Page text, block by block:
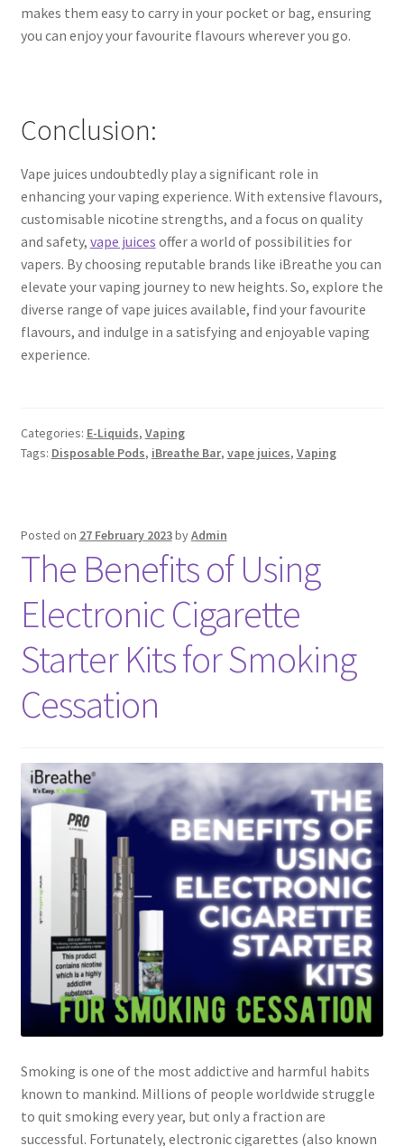
makes them easy to carry in your pocket or bag, ensuring
you can enjoy your favourite flavours wherever you go.
Conclusion:
Vape juices undoubtedly play a significant role in
enhancing your vaping experience. With extensive flavours,
customisable nicotine strengths, and a focus on quality
and safety, vape juices offer a world of possibilities for
vapers. By choosing reputable brands like iBreathe you can
elevate your vaping journey to new heights. So, explore the
diverse range of vape juices available, find your favourite
flavours, and indulge in a satisfying and enjoyable vaping
experience.
Categories: E-Liquids, Vaping
Tags: Disposable Pods, iBreathe Bar, vape juices, Vaping
Posted on 27 February 2023byAdmin
The Benefits of Using
Electronic Cigarette
Starter Kits for Smoking
Cessation
Smoking is one of the most addictive and harmful habits
known to mankind. Millions of people worldwide struggle
to quit smoking every year, but only a fraction are
successful. Fortunately, electronic cigarettes (also known